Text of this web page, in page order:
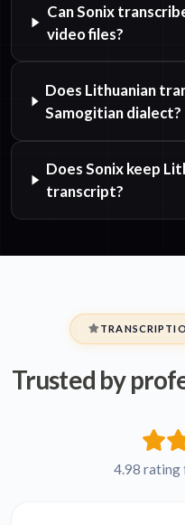
Can Sonix
video files?
Does Lithuanian
Samogitian dialect?
Does Sonix keep
transcript?
Trusted by
4.98 rating